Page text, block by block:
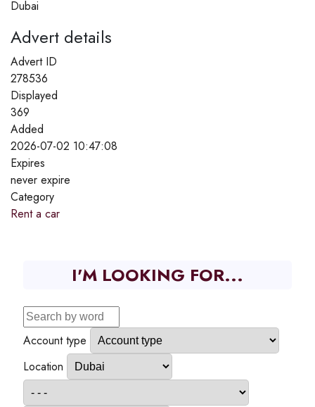
Dubai
Advert details
Advert ID
278536
Displayed
369
Added
2026-07-02 10:47:08
Expires
never expire
Category
Rent a car
I'M LOOKING FOR...
Account type
Location